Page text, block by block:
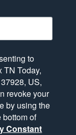
to
TN Today,
US,
revoke your
by using the
of
Constant